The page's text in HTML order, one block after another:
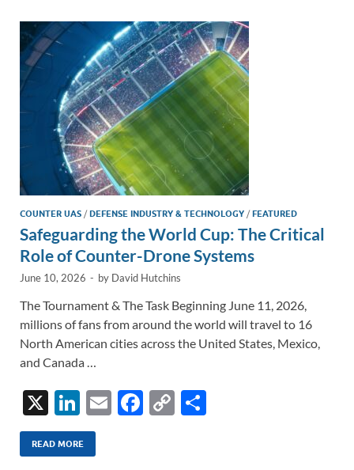
dI
n
o
o
k
Li
n
k
COUNTER UAS /DEFENSE INDUSTRY & TECHNOLOGY /FEATURED
Safeguarding the World Cup: The Critical
Role of Counter-Drone Systems
June 10, 2026 - by David Hutchins
The Tournament & The Task Beginning June 11, 2026,
millions of fans from around the world will travel to 16
North American cities across the United States, Mexico,
and Canada …
X
Li
n
k
E
F
C
READ MORE